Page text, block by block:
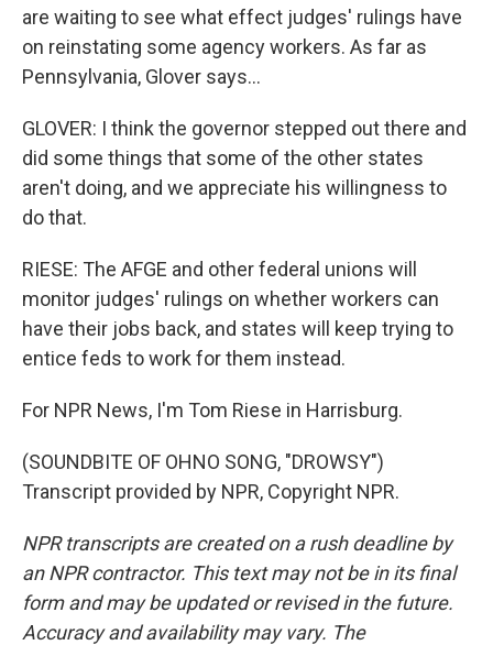
are waiting to see what effect judges' rulings have
on reinstating some agency workers. As far as
Pennsylvania, Glover says...
GLOVER: I think the governor stepped out there and
did some things that some of the other states
aren't doing, and we appreciate his willingness to
do that.
RIESE: The AFGE and other federal unions will
monitor judges' rulings on whether workers can
have their jobs back, and states will keep trying to
entice feds to work for them instead.
For NPR News, I'm Tom Riese in Harrisburg.
(SOUNDBITE OF OHNO SONG, "DROWSY")
Transcript provided by NPR, Copyright NPR.
NPR transcripts are created on a rush deadline by
an NPR contractor. This text may not be in its final
form and may be updated or revised in the future.
Accuracy and availability may vary. The